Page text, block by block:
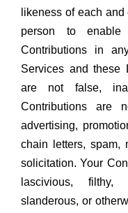
likeness of each
person to
Contributions in
Services and these
are not false,
Contributions are
advertising,
chain letters, spam,
solicitation. Your
lascivious, filthy,
slanderous, or